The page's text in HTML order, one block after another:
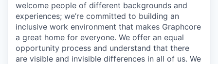
welcome people of different backgrounds and
experiences; we’re committed to building an
inclusive work environment that makes Graphcore
a great home for everyone. We offer an equal
opportunity process and understand that there
are visible and invisible differences in all of us. We